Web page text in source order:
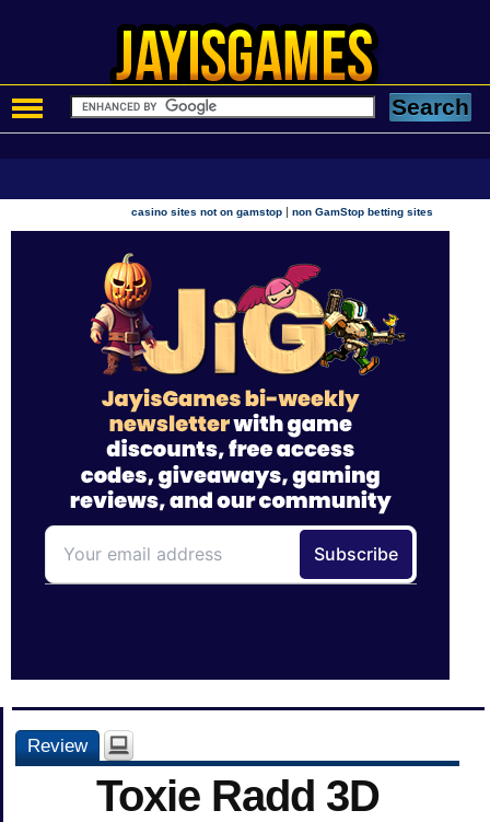
casino sites not on gamstop |non GamStop betting sites
Review
Toxie Radd 3D